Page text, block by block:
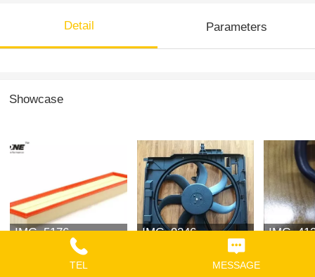
Detail Parameters
Showcase
IMG_5176 IMG_9246
TEL MESSAGE